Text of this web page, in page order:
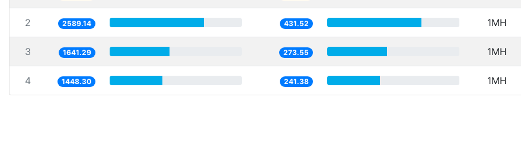
2 2589.14 431.52 1MH
3 1641.29 273.55 1MH
4 1448.30 241.38 1MH